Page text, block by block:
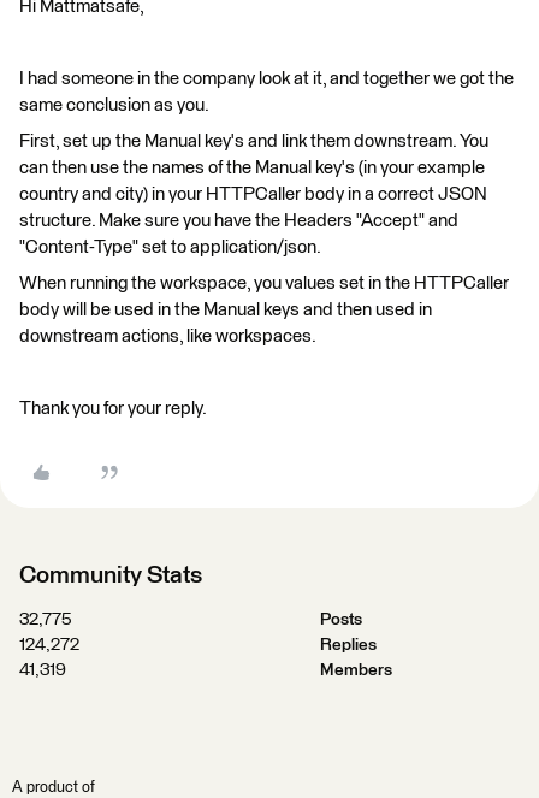
Hi Mattmatsafe,
I had someone in the company look at it, and together we got the
same conclusion as you.
First, set up the Manual key's and link them downstream. You
can then use the names of the Manual key's (in your example
country and city) in your HTTPCaller body in a correct JSON
structure. Make sure you have the Headers "Accept" and
"Content-Type" set to application/json.
When running the workspace, you values set in the HTTPCaller
body will be used in the Manual keys and then used in
downstream actions, like workspaces.
Thank you for your reply.
Community Stats
32,775
Posts
124,272
Replies
41,319
Members
A product of